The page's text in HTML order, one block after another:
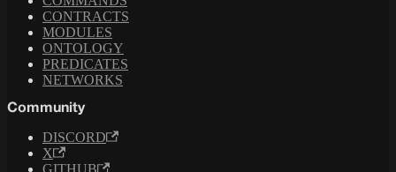
CONTRACTS
MODULES
ONTOLOGY
PREDICATES
NETWORKS
Community
DISCORD
X